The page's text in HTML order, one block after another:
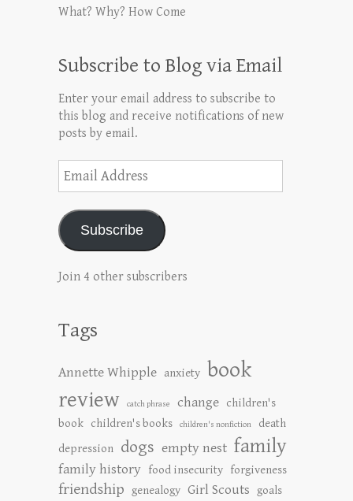
What? Why? How Come
Subscribe to Blog via Email
Enter your email address to subscribe to
this blog and receive notifications of new
posts by email.
Address
Subscribe
Join 4 other subscribers
Tags
Annette Whipple anxiety book
review
catch phrase change children's
book children's books children's nonfiction
death
depression dogs empty nest family
family history food insecurity forgiveness
friendship genealogy Girl Scouts goals